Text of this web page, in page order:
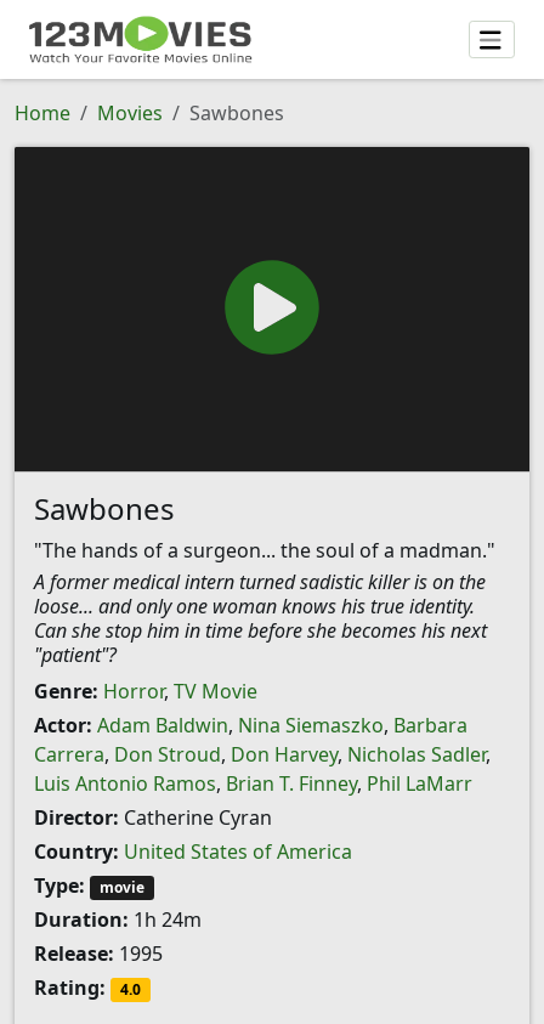
Home Movies Sawbones
Sawbones
"The hands of a surgeon... the soul of a madman."
A former medical intern turned sadistic killer is on the
loose... and only one woman knows his true identity.
Can she stop him in time before she becomes his next
"patient"?
Genre: Horror, TV Movie
Actor: Adam Baldwin, Nina Siemaszko, Barbara
Carrera, Don Stroud, Don Harvey, Nicholas Sadler,
Luis Antonio Ramos, Brian T. Finney, Phil LaMarr
Director: Catherine Cyran
Country: United States of America
Type:
movie
Duration: 1h 24m
Release: 1995
Rating:
4.0